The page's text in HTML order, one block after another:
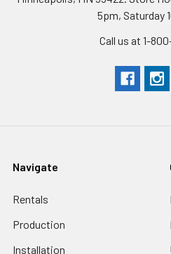
5pm, Saturday
Call us at 1-
Navigate
Rentals
Production
Installation